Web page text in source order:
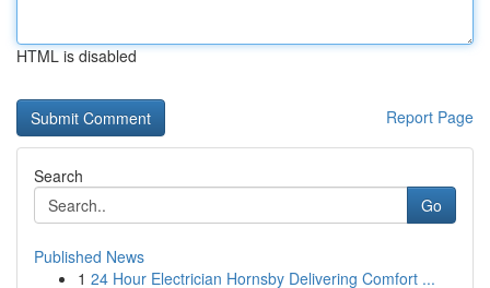
HTML is disabled
Report Page
Search
Go
Published News
1 24 Hour Electrician Hornsby Delivering Comfort ...